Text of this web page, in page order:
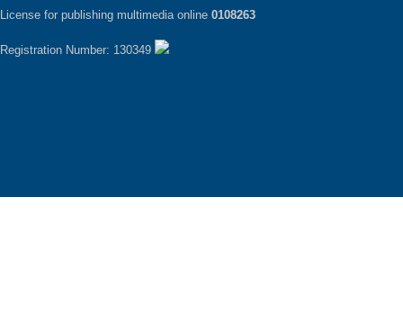
License for publishing multimedia online 0108263
Registration Number: 130349